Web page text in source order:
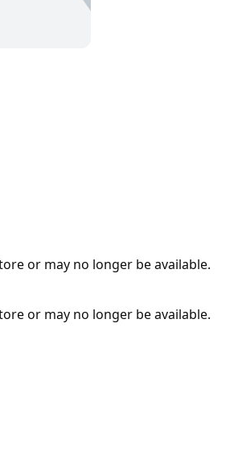
or may no longer be available.
or may no longer be available.